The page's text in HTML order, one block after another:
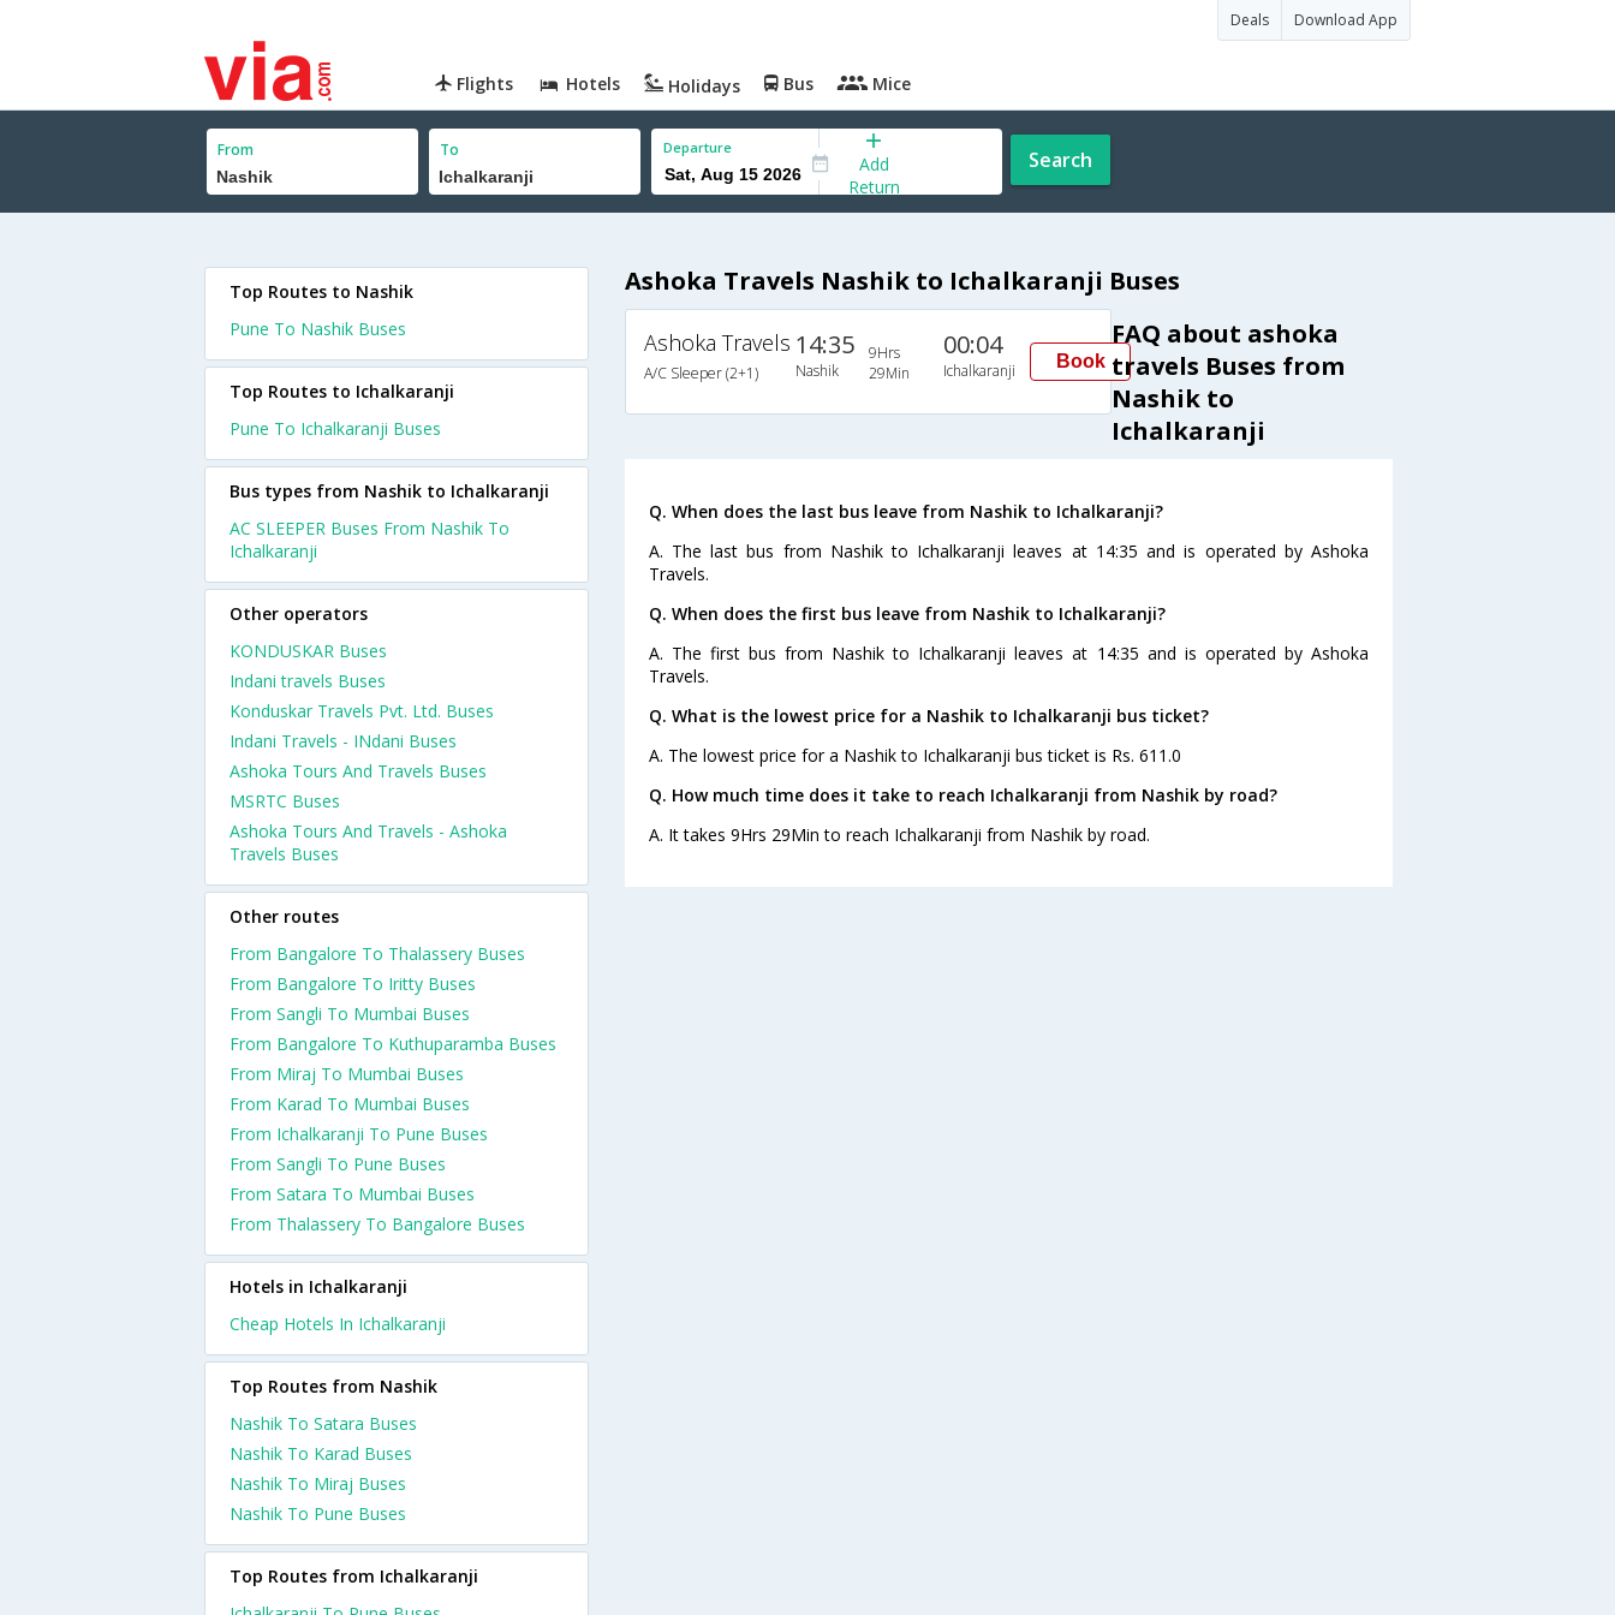
Deals Download App
Flights Hotels Holidays Bus Mice
From To Departure
Add
Return
Search
Ashoka Travels Nashik to Ichalkaranji Buses
Ashoka Travels
A/C Sleeper (2+1)
14:35
Nashik
9Hrs
29Min
00:04
Ichalkaranji Book
FAQ about ashoka
travels Buses from
Nashik to
Ichalkaranji
Q. When does the last bus leave from Nashik to Ichalkaranji?
A. The last bus from Nashik to Ichalkaranji leaves at 14:35 and is operated by Ashoka
Travels.
Q. When does the first bus leave from Nashik to Ichalkaranji?
A. The first bus from Nashik to Ichalkaranji leaves at 14:35 and is operated by Ashoka
Travels.
Q. What is the lowest price for a Nashik to Ichalkaranji bus ticket?
A. The lowest price for a Nashik to Ichalkaranji bus ticket is Rs. 611.0
Q. How much time does it take to reach Ichalkaranji from Nashik by road?
A. It takes 9Hrs 29Min to reach Ichalkaranji from Nashik by road.
Top Routes to Nashik
Pune To Nashik Buses
Top Routes to Ichalkaranji
Pune To Ichalkaranji Buses
Bus types from Nashik to Ichalkaranji
AC SLEEPER Buses From Nashik To
Ichalkaranji
Other operators
KONDUSKAR Buses
Indani travels Buses
Konduskar Travels Pvt. Ltd. Buses
Indani Travels - INdani Buses
Ashoka Tours And Travels Buses
MSRTC Buses
Ashoka Tours And Travels - Ashoka
Travels Buses
Other routes
From Bangalore To Thalassery Buses
From Bangalore To Iritty Buses
From Sangli To Mumbai Buses
From Bangalore To Kuthuparamba Buses
From Miraj To Mumbai Buses
From Karad To Mumbai Buses
From Ichalkaranji To Pune Buses
From Sangli To Pune Buses
From Satara To Mumbai Buses
From Thalassery To Bangalore Buses
Hotels in Ichalkaranji
Cheap Hotels In Ichalkaranji
Top Routes from Nashik
Nashik To Satara Buses
Nashik To Karad Buses
Nashik To Miraj Buses
Nashik To Pune Buses
Top Routes from Ichalkaranji